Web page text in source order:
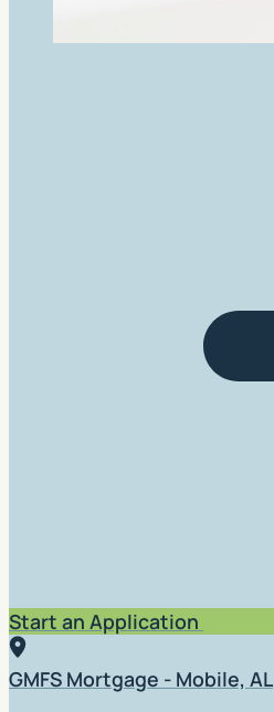
Start an Application
GMFS Mortgage - Mobile, AL